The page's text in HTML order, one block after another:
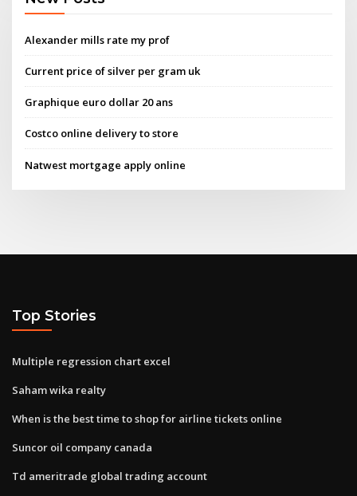
Alexander mills rate my prof
Current price of silver per gram uk
Graphique euro dollar 20 ans
Costco online delivery to store
Natwest mortgage apply online
Top Stories
Multiple regression chart excel
Saham wika realty
When is the best time to shop for airline tickets online
Suncor oil company canada
Td ameritrade global trading account